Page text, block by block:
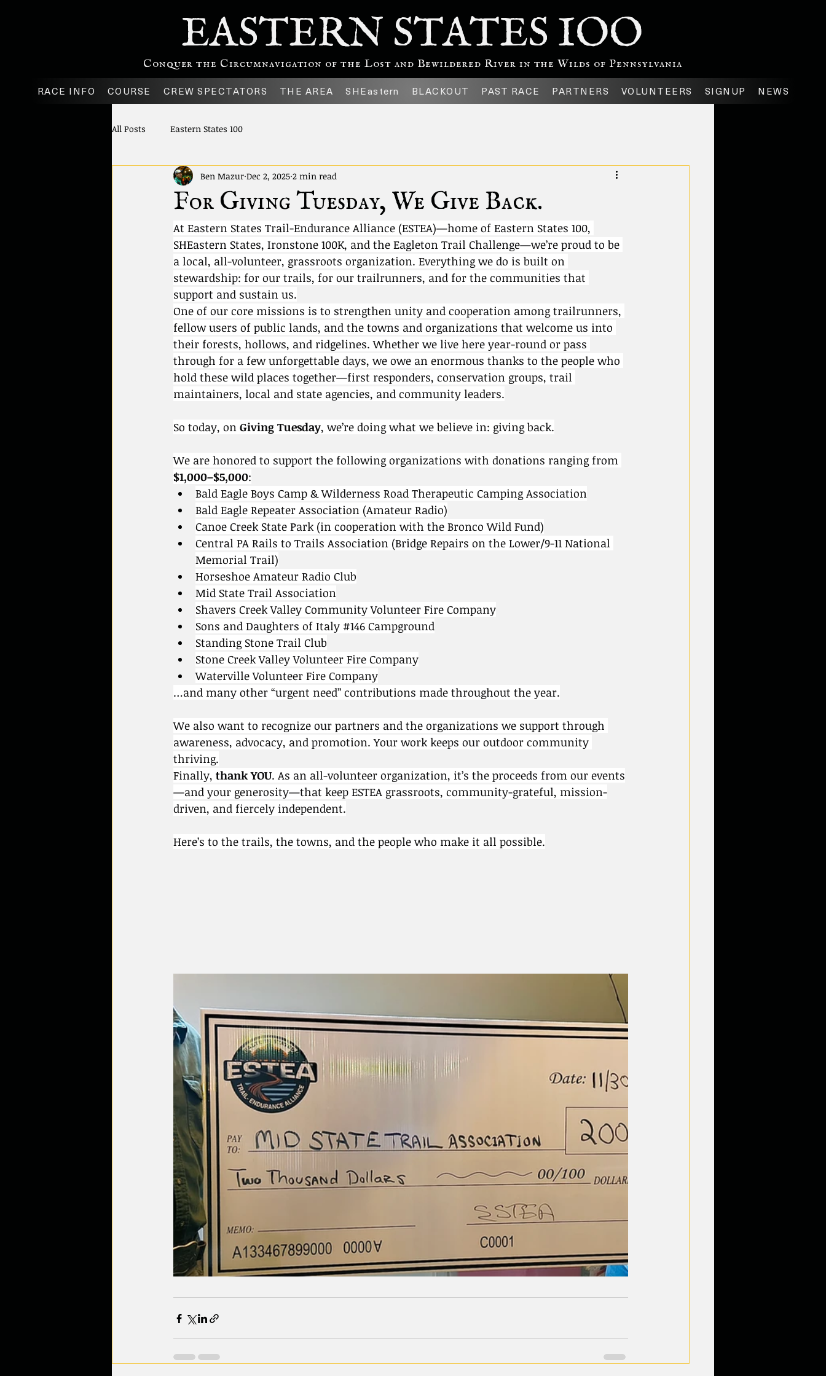
EASTERN STATES IOO
Conquer the Circumnavigation of the Lost and Bewildered River in the Wilds of Pennsylvania
RACE INFO COURSE CREW SPECTATORS THE AREA SHEastern BLACKOUT PAST RACE PARTNERS VOLUNTEERS SIGNUP NEWS
All Posts Eastern States 100
For Giving Tuesday, We Give Back.
Ben Mazur Dec 2, 2025 2 min read
At Eastern States Trail-Endurance Alliance (ESTEA)—home of Eastern States 100,
SHEastern States, Ironstone 100K, and the Eagleton Trail Challenge—we’re proud to be
a local, all-volunteer, grassroots organization. Everything we do is built on
stewardship: for our trails, for our trailrunners, and for the communities that
support and sustain us.
One of our core missions is to strengthen unity and cooperation among trailrunners,
fellow users of public lands, and the towns and organizations that welcome us into
their forests, hollows, and ridgelines. Whether we live here year-round or pass
through for a few unforgettable days, we owe an enormous thanks to the people who
hold these wild places together—first responders, conservation groups, trail
maintainers, local and state agencies, and community leaders.
So today, on Giving Tuesday, we’re doing what we believe in: giving back.
We are honored to support the following organizations with donations ranging from
$1,000–$5,000:
Bald Eagle Boys Camp & Wilderness Road Therapeutic Camping Association
Bald Eagle Repeater Association (Amateur Radio)
Canoe Creek State Park (in cooperation with the Bronco Wild Fund)
Central PA Rails to Trails Association (Bridge Repairs on the Lower/9-11 National
Memorial Trail)
Horseshoe Amateur Radio Club
Mid State Trail Association
Shavers Creek Valley Community Volunteer Fire Company
Sons and Daughters of Italy #146 Campground
Standing Stone Trail Club
Stone Creek Valley Volunteer Fire Company
Waterville Volunteer Fire Company
…and many other “urgent need” contributions made throughout the year.
We also want to recognize our partners and the organizations we support through
awareness, advocacy, and promotion. Your work keeps our outdoor community
thriving.
Finally, thank YOU. As an all-volunteer organization, it’s the proceeds from our events
—and your generosity—that keep ESTEA grassroots, community-grateful, mission-
driven, and fiercely independent.
Here’s to the trails, the towns, and the people who make it all possible.